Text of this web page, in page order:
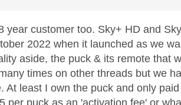
year customer too. Sky+ HD and
2022 when it launched as we
aside, the puck & its remote that
times on other threads but we
At least I own the puck and only
per puck as an 'activation fee' or